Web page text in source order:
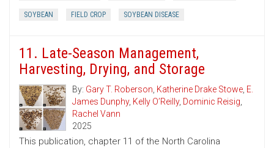
SOYBEAN FIELD CROP SOYBEAN DISEASE
11. Late-Season Management,
Harvesting, Drying, and Storage
By: Gary T. Roberson, Katherine Drake Stowe, E.
James Dunphy, Kelly O’Reilly, Dominic Reisig,
Rachel Vann
2025
This publication, chapter 11 of the North Carolina